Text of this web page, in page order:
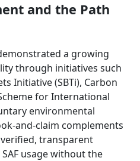
and the Path
a growing
through initiatives such
Initiative (SBTi), Carbon
for International
environmental
and-claim complements
transparent
usage without the